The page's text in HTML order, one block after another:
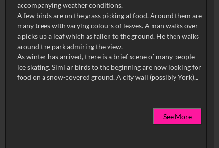
accompanying weather conditions.
A few birds are on the grass picking at food. Around them are
many trees with varying colours of leaves. A man walks over
a picks up a leaf which as fallen to the ground. He then walks
around the park admiring the view.
As winter has arrived, there is a brief scene of many people
ice skating. Similar birds to the beginning are now looking for
food on a snow-covered ground. A city wall (possibly York)...
See More